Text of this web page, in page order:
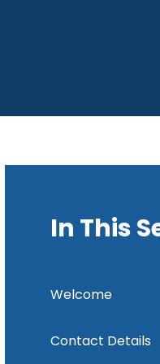
In This
Welcome
Contact Details